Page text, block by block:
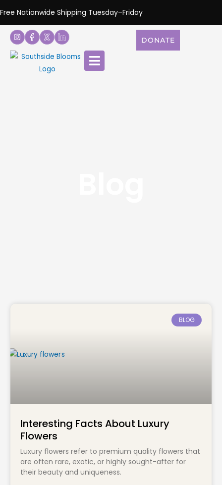
Free Nationwide Shipping Tuesday–Friday
DONATE
BLOG
Interesting Facts About Luxury
Flowers
Luxury flowers refer to premium quality flowers that
are often rare, exotic, or highly sought-after for
their beauty and uniqueness.